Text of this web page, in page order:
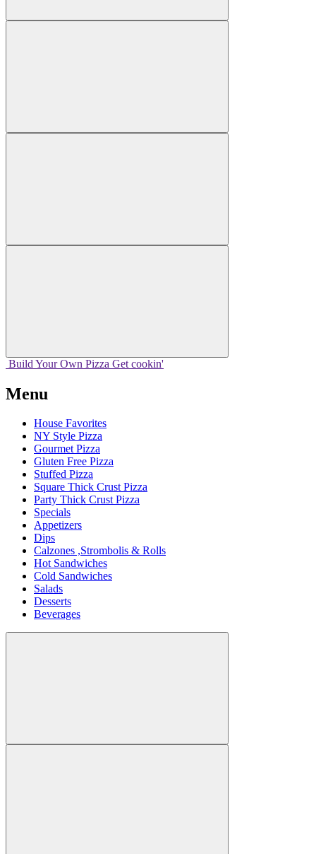
Build Your Own Pizza Get cookin'
Menu
House Favorites
NY Style Pizza
Gourmet Pizza
Gluten Free Pizza
Stuffed Pizza
Square Thick Crust Pizza
Party Thick Crust Pizza
Specials
Appetizers
Dips
Calzones ,Strombolis & Rolls
Hot Sandwiches
Cold Sandwiches
Salads
Desserts
Beverages